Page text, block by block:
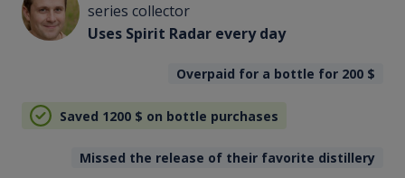
series collector
Uses Spirit Radar every day
Overpaid for a bottle for 200 $
Saved 1200 $ on bottle purchases
Missed the release of their favorite distillery